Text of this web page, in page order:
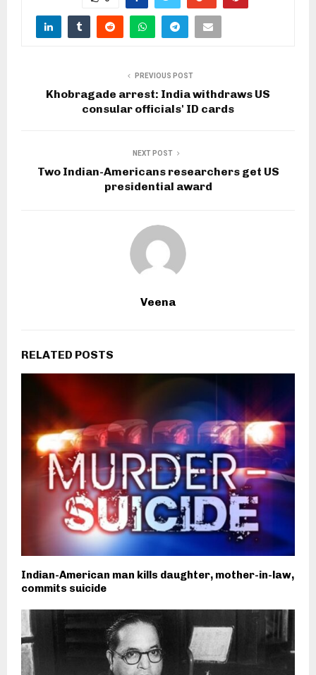
PREVIOUS POST
Khobragade arrest: India withdraws US
consular officials' ID cards
NEXT POST
Two Indian-Americans researchers get US
presidential award
Veena
RELATED POSTS
Indian-American man kills daughter, mother-in-law,
commits suicide